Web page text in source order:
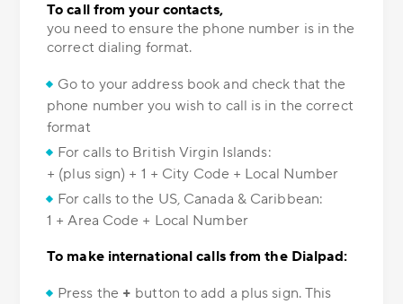
To call from your contacts,
you need to ensure the phone number is in the
correct dialing format.
Go to your address book and check that the
phone number you wish to call is in the correct
format
For calls to British Virgin Islands:
+ (plus sign) + 1 + City Code + Local Number
For calls to the US, Canada & Caribbean:
1 + Area Code + Local Number
To make international calls from the Dialpad:
Press the + button to add a plus sign. This